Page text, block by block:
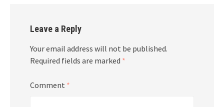
Leave a Reply
Your email address will not be published.
Required fields are marked *
Comment *